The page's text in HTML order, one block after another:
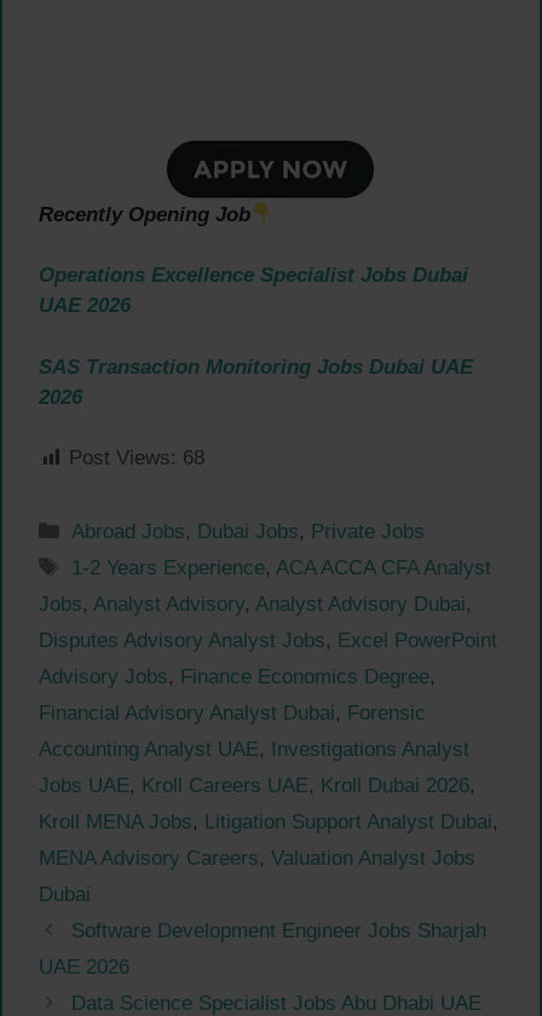
Recently Opening Job
Operations Excellence Specialist Jobs Dubai
UAE 2026
SAS Transaction Monitoring Jobs Dubai UAE
2026
Post Views: 68
Categories
Abroad Jobs, Dubai Jobs, Private Jobs
Tags
1-2 Years Experience,ACA ACCA CFA Analyst
Jobs, Analyst Advisory, Analyst Advisory Dubai,
Disputes Advisory Analyst Jobs, Excel PowerPoint
Advisory Jobs, Finance Economics Degree,
Financial Advisory Analyst Dubai, Forensic
Accounting Analyst UAE, Investigations Analyst
Jobs UAE, Kroll Careers UAE, Kroll Dubai 2026,
Kroll MENA Jobs, Litigation Support Analyst Dubai,
MENA Advisory Careers, Valuation Analyst Jobs
Dubai
Software Development Engineer Jobs Sharjah
UAE 2026
Data Science Specialist Jobs Abu Dhabi UAE